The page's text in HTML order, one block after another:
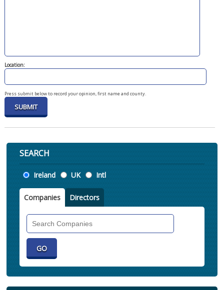
Location:
Press submit below to record your opinion, first name and county.
SEARCH
Location
Ireland UK Intl
Companies Directors